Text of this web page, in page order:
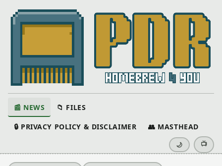
📰 NEWS 📁 FILES
🔒 PRIVACY POLICY & DISCLAIMER 👥 MASTHEAD
🌙 📺